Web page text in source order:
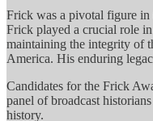
Frick was a pivotal figure in
Frick played a crucial role
maintaining the integrity of
America. His enduring
Candidates for the Frick
panel of broadcast
history.